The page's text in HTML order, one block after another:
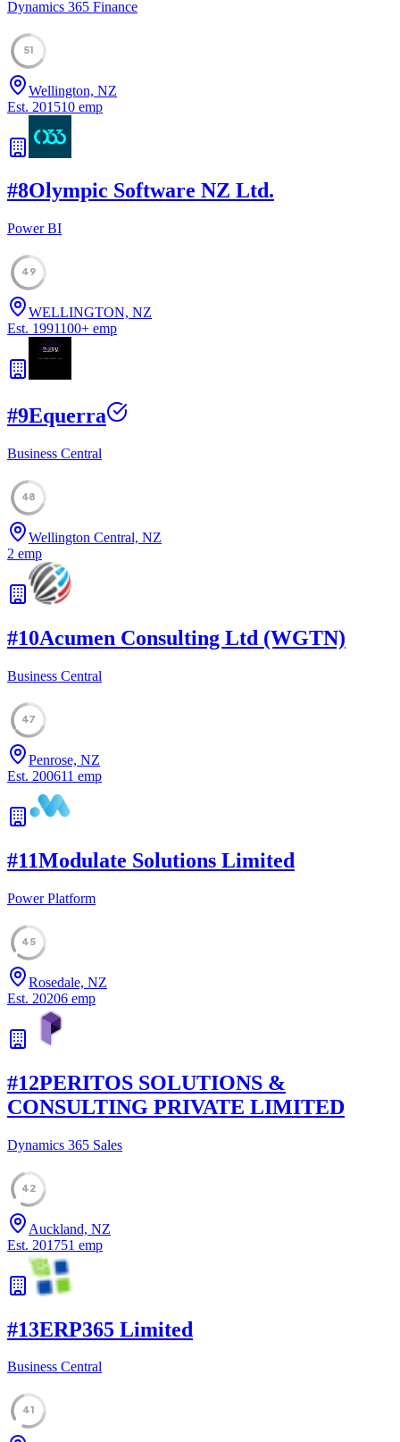
Dynamics 365 Finance
51
Wellington, NZ
Est. 201510 emp
#8Olympic Software NZ Ltd.
Power BI
49
WELLINGTON, NZ
Est. 1991100+ emp
#9Equerra
Business Central
48
Wellington Central, NZ
2 emp
#10Acumen Consulting Ltd (WGTN)
Business Central
47
Penrose, NZ
Est. 200611 emp
#11Modulate Solutions Limited
Power Platform
45
Rosedale, NZ
Est. 20206 emp
#12PERITOS SOLUTIONS &
CONSULTING PRIVATE LIMITED
Dynamics 365 Sales
42
Auckland, NZ
Est. 201751 emp
#13ERP365 Limited
Business Central
41